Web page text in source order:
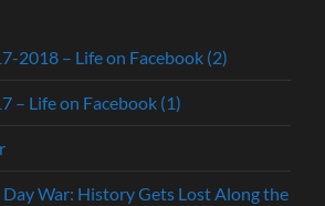
2018 – Life on Facebook (2)
– Life on Facebook (1)
War: History Gets Lost Along the